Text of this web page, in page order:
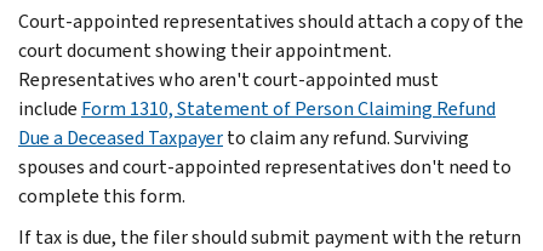
Court-appointed representatives should attach a copy of the
court document showing their appointment.
Representatives who aren't court-appointed must
include Form 1310, Statement of Person Claiming Refund
Due a Deceased Taxpayerto claim any refund. Surviving
spouses and court-appointed representatives don't need to
complete this form.
If tax is due, the filer should submit payment with the return